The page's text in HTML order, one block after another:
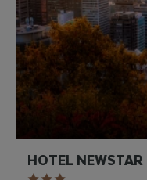
HOTEL NEWSTAR